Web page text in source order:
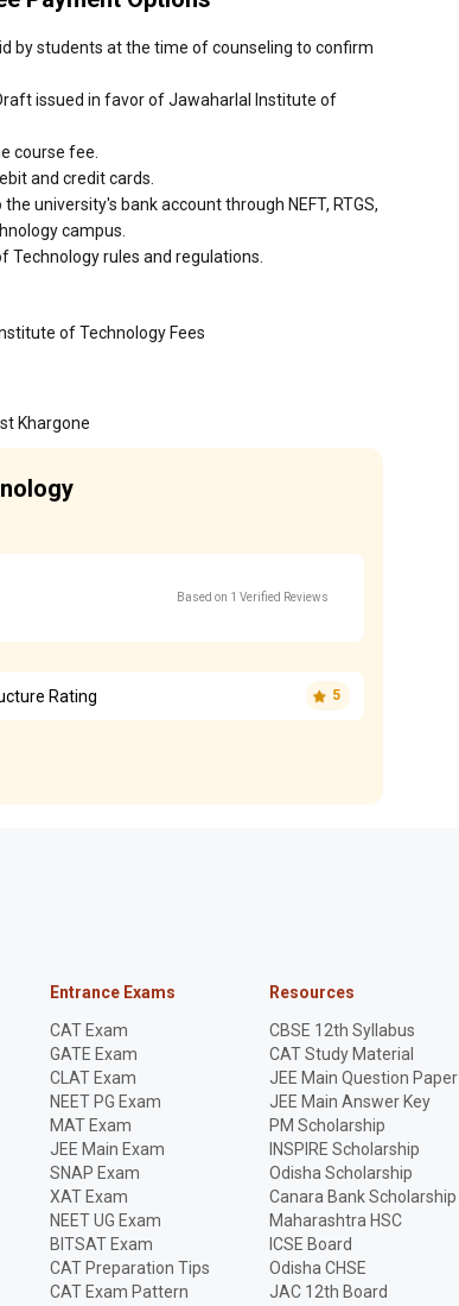
by students at the time of counseling to confirm
issued in favor of Jawaharlal Institute of
course fee.
and credit cards.
university's bank account through NEFT, RTGS,
campus.
Technology rules and regulations.
of Technology Fees
Khargone
Based on 1 Verified Reviews
Rating 5
Entrance Exams
CAT Exam
GATE Exam
CLAT Exam
NEET PG Exam
MAT Exam
JEE Main Exam
SNAP Exam
XAT Exam
NEET UG Exam
BITSAT Exam
CAT Preparation Tips
CAT Exam Pattern
Resources
CBSE 12th Syllabus
CAT Study Material
JEE Main Question Paper
JEE Main Answer Key
PM Scholarship
INSPIRE Scholarship
Odisha Scholarship
Canara Bank Scholarship
Maharashtra HSC
ICSE Board
Odisha CHSE
JAC 12th Board